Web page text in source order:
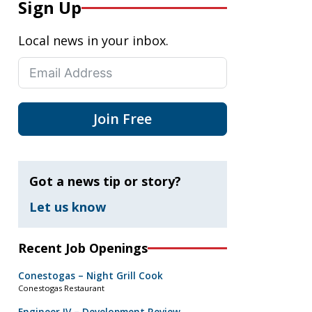
Sign Up
Local news in your inbox.
Join Free
Got a news tip or story?
Let us know
Recent Job Openings
Conestogas – Night Grill Cook
Conestogas Restaurant